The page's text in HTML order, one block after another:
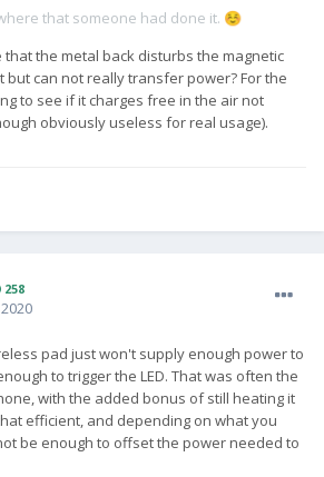
that someone had done it. ☺️
that the metal back disturbs the magnetic
but can not really transfer power? For the
to see if it charges free in the air not
obviously useless for real usage).
258
pad just won't supply enough power to
to trigger the LED. That was often the
with the added bonus of still heating it
efficient, and depending on what you
be enough to offset the power needed to